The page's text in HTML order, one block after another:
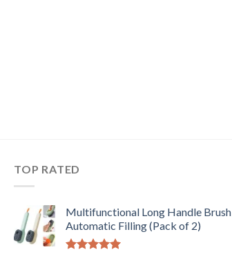
TOP RATED
Multifunctional Long Handle Brush
Automatic Filling (Pack of 2)